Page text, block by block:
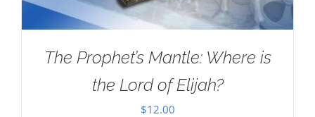
The Prophet’s Mantle: Where is
the Lord of Elijah?
$12.00